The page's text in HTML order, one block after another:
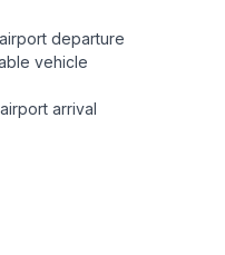
departure
vehicle
arrival